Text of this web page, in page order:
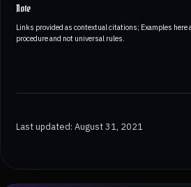
Note
Links provided as contextual citations; Examples here
procedure and not universal rules.
Last updated: August 31, 2021